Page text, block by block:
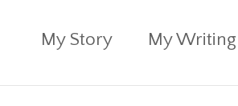
My Story My Writing